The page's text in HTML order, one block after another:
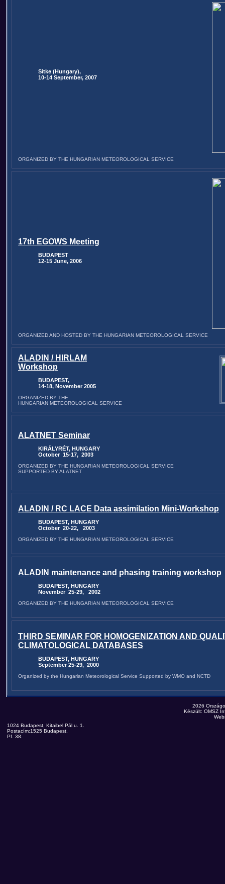
Sitke (Hungary),
10-14 September, 2007
ORGANIZED BY THE HUNGARIAN METEOROLOGICAL SERVICE
17th EGOWS Meeting
BUDAPEST
12-15 June, 2006
ORGANIZED AND HOSTED BY THE HUNGARIAN METEOROLOGICAL SERVICE
ALADIN / HIRLAM
Workshop
BUDAPEST,
14-18, November 2005
ORGANIZED BY THE
HUNGARIAN METEOROLOGICAL SERVICE
ALATNET Seminar
KIRÁLYRÉT, HUNGARY
October 15-17, 2003
ORGANIZED BY THE HUNGARIAN METEOROLOGICAL SERVICE
SUPPORTED BY ALATNET
ALADIN / RC LACE Data assimilation Mini-Workshop
BUDAPEST, HUNGARY
October 20-22, 2003
ORGANIZED BY THE HUNGARIAN METEOROLOGICAL SERVICE
ALADIN maintenance and phasing training workshop
BUDAPEST, HUNGARY
November 25-29, 2002
ORGANIZED BY THE HUNGARIAN METEOROLOGICAL SERVICE
THIRD SEMINAR FOR HOMOGENIZATION AND
CLIMATOLOGICAL DATABASES
BUDAPEST, HUNGARY
September 25-29, 2000
Organized by the Hungarian Meteorological Service Supported by WMO and NCTD
2026
Készült: OMSZ
1024 Budapest, Kitaibel Pál u. 1.
Postacím:1525 Budapest,
Pf. 38.